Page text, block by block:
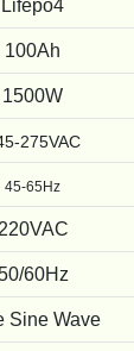
Lifepo4
100Ah
1500W
275VAC
45-65Hz
220VAC
60Hz
Sine Wave